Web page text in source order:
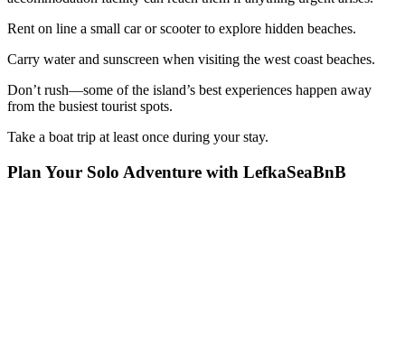
Rent on line a small car or scooter to explore hidden beaches.
Carry water and sunscreen when visiting the west coast beaches.
Don’t rush—some of the island’s best experiences happen away
from the busiest tourist spots.
Take a boat trip at least once during your stay.
Plan Your Solo Adventure with LefkaSeaBnB